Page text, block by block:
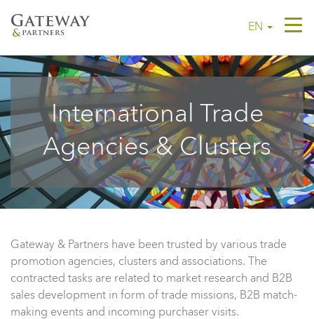
EN
International Trade
Agencies & Clusters
Gateway & Partners have been trusted by various trade
promotion agencies, clusters and associations. The
contracted tasks are related to market research and B2B
sales development in form of trade missions, B2B match-
making events and incoming purchaser visits.